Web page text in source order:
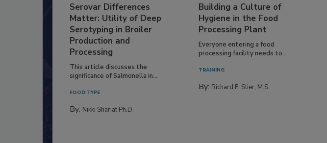
Serovar Differences
Matter: Utility of Deep
Serotyping in Broiler
Production and
Processing
This article discusses the
significance of Salmonella in...
FOOD TYPE
By: Nikki Shariat Ph.D.
Building a Culture of
Hygiene in the Food
Processing Plant
Everyone entering a food
processing facility needs to...
TRAINING
By: Richard F. Stier, M.S.